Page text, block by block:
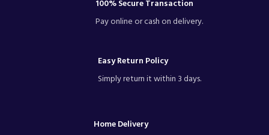
100% Secure Transaction
Pay online or cash on delivery.
Easy Return Policy
Simply return it within 3 days.
Home Delivery